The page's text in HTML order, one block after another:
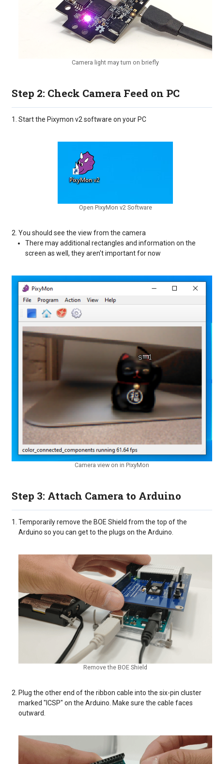
Camera light may turn on briefly
Step 2: Check Camera Feed on PC
Start the Pixymon v2 software on your PC
Open PixyMon v2 Software
You should see the view from the camera
There may additional rectangles and information on the
screen as well, they aren't important for now
Camera view on in PixyMon
Step 3: Attach Camera to Arduino
Temporarily remove the BOE Shield from the top of the
Arduino so you can get to the plugs on the Arduino.
Remove the BOE Shield
Plug the other end of the ribbon cable into the six-pin cluster
marked "ICSP" on the Arduino. Make sure the cable faces
outward.